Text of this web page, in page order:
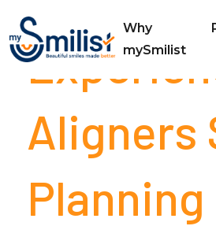
Why
mySmilist
Aligners
Planning